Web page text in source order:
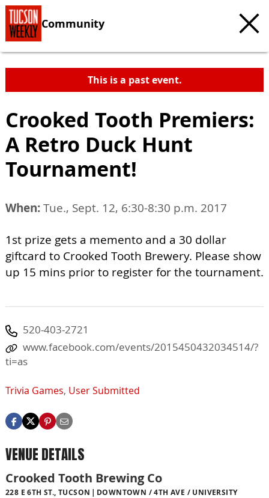
Community
This is a past event.
Crooked Tooth Premiers:
A Retro Duck Hunt
Tournament!
When:Tue., Sept. 12, 6:30-8:30 p.m. 2017
1st prize gets a memento and a 30 dollar
giftcard to Crooked Tooth Brewery. Please show
up 15 mins prior to register for the tournament.
520-403-2721
www.facebook.com/events/2015450432034514/?
ti=as
Trivia Games, User Submitted
VENUE DETAILS
Crooked Tooth Brewing Co
228 E 6TH ST., TUCSON DOWNTOWN / 4TH AVE / UNIVERSITY